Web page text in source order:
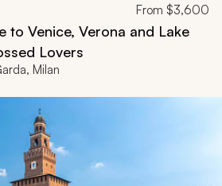
From $3,600
to Venice, Verona and Lake
Lovers
Milan